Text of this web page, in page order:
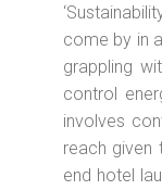
come by in
grappling
control
involves
reach given
end hotel